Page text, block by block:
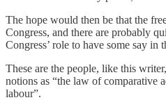
The hope would then be that the
Congress, and there are probably
Congress’ role to have some say in
These are the people, like this
notions as “the law of comparative
labour”.